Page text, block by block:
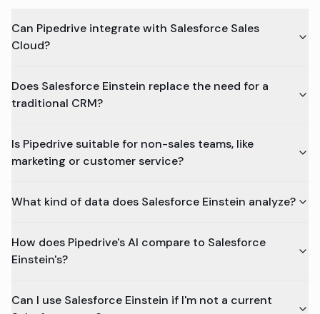
Can Pipedrive integrate with Salesforce Sales
Cloud?
Does Salesforce Einstein replace the need for a
traditional CRM?
Is Pipedrive suitable for non-sales teams, like
marketing or customer service?
What kind of data does Salesforce Einstein analyze?
How does Pipedrive's AI compare to Salesforce
Einstein's?
Can I use Salesforce Einstein if I'm not a current